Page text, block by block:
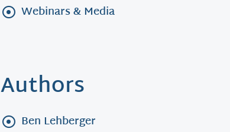
Webinars & Media
Authors
Ben Lehberger